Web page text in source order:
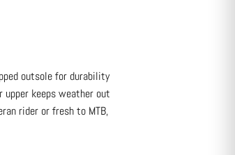
outsole for durability
keeps weather out
rider or fresh to MTB,